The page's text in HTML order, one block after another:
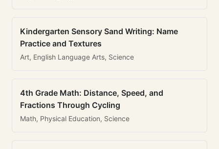
Kindergarten Sensory Sand Writing: Name
Practice and Textures
Art, English Language Arts, Science
4th Grade Math: Distance, Speed, and
Fractions Through Cycling
Math, Physical Education, Science